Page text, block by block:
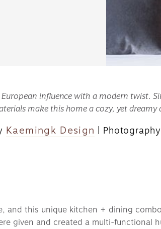
influence with a modern twist.
make this home a cozy, yet dreamy
Kaemingk Design |
and this unique kitchen + dining
given and created a multi-functional